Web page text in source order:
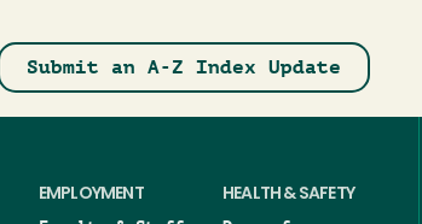
Submit an A-Z Index Update
EMPLOYMENT HEALTH & SAFETY